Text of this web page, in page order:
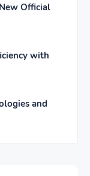
Official
with
and